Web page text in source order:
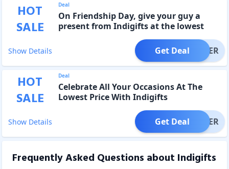
HOT
SALE
Deal
On Friendship Day, give your guy a
present from Indigifts at the lowest
Show Details OFFER
Get Deal
HOT
SALE
Deal
Celebrate All Your Occasions At The
Lowest Price With Indigifts
Show Details OFFER
Get Deal
Frequently Asked Questions about Indigifts